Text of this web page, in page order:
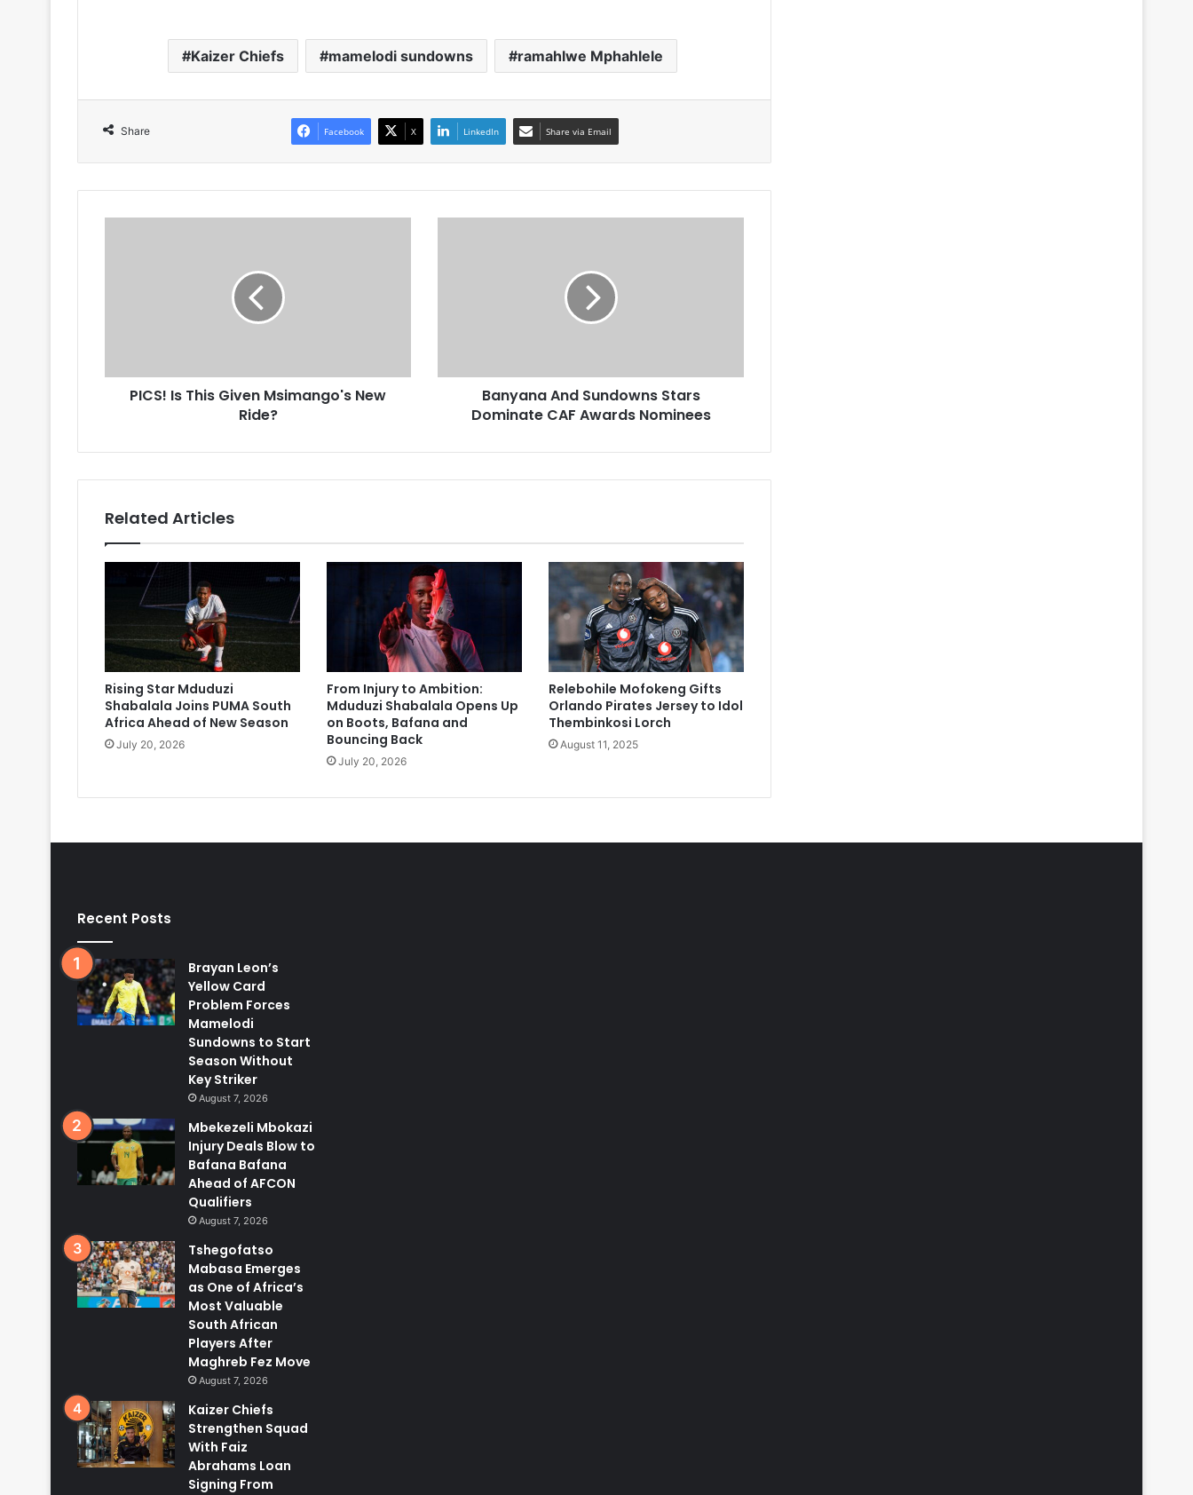
Kaizer Chiefs mamelodi sundowns ramahlwe Mphahlele
Share Facebook X LinkedIn Share via Email
PICS! Is This Given Msimango's New
Ride?
Banyana And Sundowns Stars
Dominate CAF Awards Nominees
Related Articles
Rising Star Mduduzi
Shabalala Joins PUMA South
Africa Ahead of New Season
July 20, 2026
From Injury to Ambition:
Mduduzi Shabalala Opens Up
on Boots, Bafana and
Bouncing Back
July 20, 2026
Relebohile Mofokeng Gifts
Orlando Pirates Jersey to Idol
Thembinkosi Lorch
August 11, 2025
Recent Posts
Brayan Leon’s
Yellow Card
Problem Forces
Mamelodi
Sundowns to Start
Season Without
Key Striker
August 7, 2026
Mbekezeli Mbokazi
Injury Deals Blow to
Bafana Bafana
Ahead of AFCON
Qualifiers
August 7, 2026
Tshegofatso
Mabasa Emerges
as One of Africa’s
Most Valuable
South African
Players After
Maghreb Fez Move
August 7, 2026
Kaizer Chiefs
Strengthen Squad
With Faiz
Abrahams Loan
Signing From